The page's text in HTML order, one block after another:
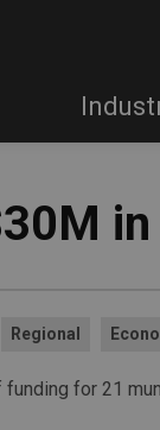
Regional
funding for 21